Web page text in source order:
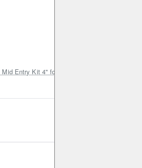
Entry Kit 4" for Toyota Hilux MK8